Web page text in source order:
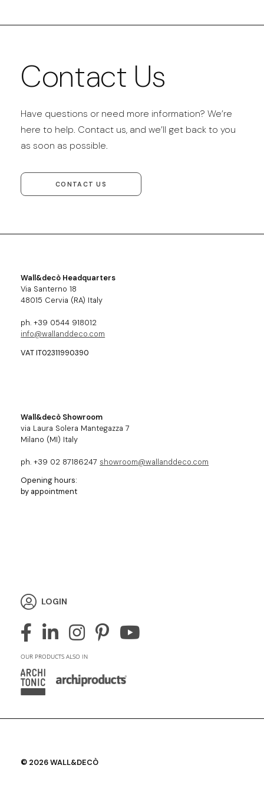
Contact Us
Have questions or need more information? We’re
here to help. Contact us, and we’ll get back to you
as soon as possible.
CONTACT US
Wall&decò Headquarters
Via Santerno 18
48015 Cervia (RA) Italy
ph. +39 0544 918012
info@wallanddeco.com
VAT IT02311990390
Wall&decò Showroom
via Laura Solera Mantegazza 7
Milano (MI) Italy
ph. +39 02 87186247 showroom@wallanddeco.com
Opening hours:
by appointment
LOGIN
OUR PRODUCTS ALSO IN
© 2026 WALL&DECÒ